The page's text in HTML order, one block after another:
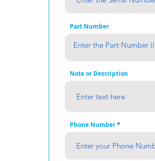
Part Number
Note or Description
Phone Number